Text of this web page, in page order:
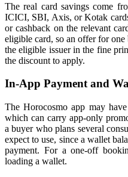
The real card savings come
ICICI, SBI, Axis, or Kotak
or cashback on the relevant
eligible card, so an offer for
the eligible issuer in the fine
the discount to apply.
In-App Payment and
The Horocosmo app may
which can carry app-only
a buyer who plans several
expect to use, since a wallet
payment. For a one-off
loading a wallet.